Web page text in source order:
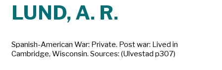
LUND, A. R.
Spanish-American War: Private. Post war: Lived in
Cambridge, Wisconsin. Sources: (Ulvestad p307)